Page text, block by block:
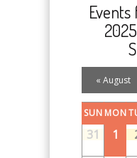
2025
Calendar
Month
« August
SUN MON
31 1